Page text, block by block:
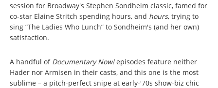
session for Broadway's Stephen Sondheim classic, famed for
co-star Elaine Stritch spending hours, and hours, trying to
sing “The Ladies Who Lunch” to Sondheim's (and her own)
satisfaction.
A handful of Documentary Now!episodes feature neither
Hader nor Armisen in their casts, and this one is the most
sublime – a pitch-perfect snipe at early-'70s show-biz chic